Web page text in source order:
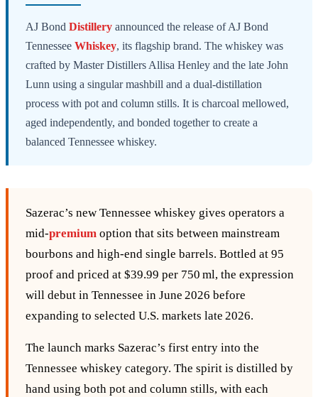
AJ Bond Distillery announced the release of AJ Bond
Tennessee Whiskey, its flagship brand. The whiskey was
crafted by Master Distillers Allisa Henley and the late John
Lunn using a singular mashbill and a dual-distillation
process with pot and column stills. It is charcoal mellowed,
aged independently, and bonded together to create a
balanced Tennessee whiskey.
Sazerac’s new Tennessee whiskey gives operators a
mid‑premium option that sits between mainstream
bourbons and high‑end single barrels. Bottled at 95
proof and priced at $39.99 per 750 ml, the expression
will debut in Tennessee in June 2026 before
expanding to selected U.S. markets late 2026.
The launch marks Sazerac’s first entry into the
Tennessee whiskey category. The spirit is distilled by
hand using both pot and column stills, with each